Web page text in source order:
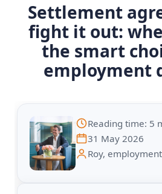
Settlement
fight it out:
the smart
employment
Reading time: 5
31 May 2026
Roy,